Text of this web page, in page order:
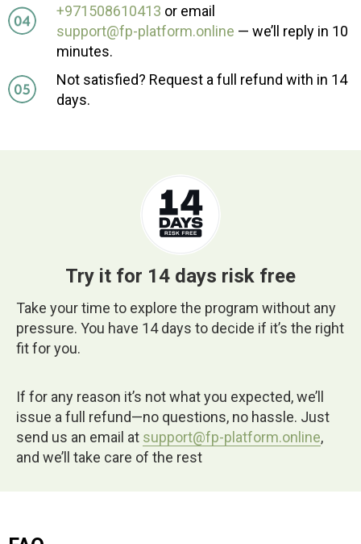
+971508610413 or email
support@fp-platform.online — we’ll reply in 10
minutes.
Not satisfied? Request a full refund with in 14
days.
Try it for 14 days risk free
Take your time to explore the program without any
pressure. You have 14 days to decide if it’s the right
fit for you.
If for any reason it’s not what you expected, we’ll
issue a full refund—no questions, no hassle. Just
send us an email at support@fp-platform.online,
and we’ll take care of the rest